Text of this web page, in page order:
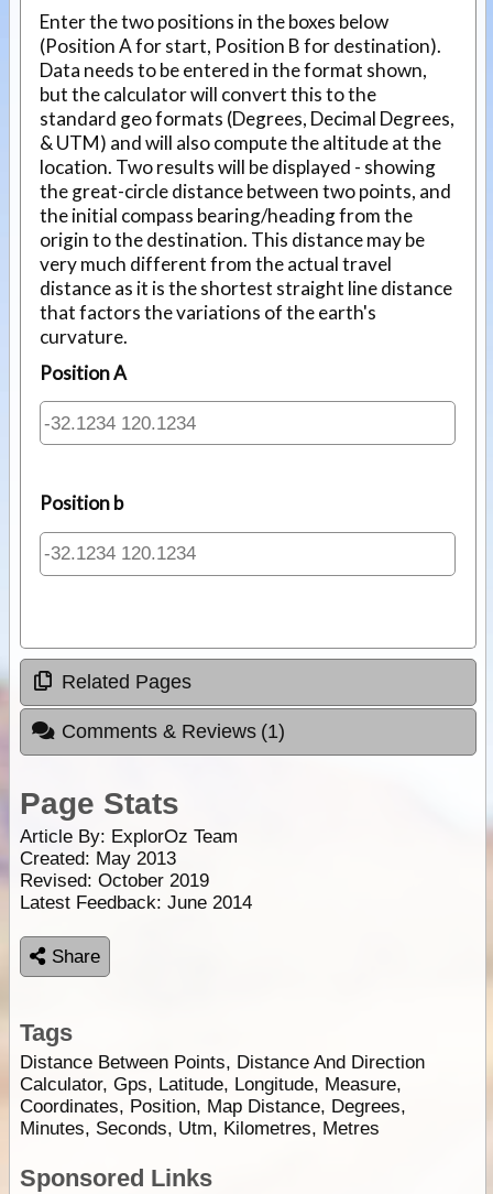
Enter the two positions in the boxes below
(Position A for start, Position B for destination).
Data needs to be entered in the format shown,
but the calculator will convert this to the
standard geo formats (Degrees, Decimal Degrees,
& UTM) and will also compute the altitude at the
location. Two results will be displayed - showing
the great-circle distance between two points, and
the initial compass bearing/heading from the
origin to the destination. This distance may be
very much different from the actual travel
distance as it is the shortest straight line distance
that factors the variations of the earth's
curvature.
Position A
Position b
Related Pages
Comments & Reviews (1)
Page Stats
Article By: ExplorOz Team
Created: May 2013
Revised: October 2019
Latest Feedback: June 2014
Share
Tags
Distance Between Points, Distance And Direction
Calculator, Gps, Latitude, Longitude, Measure,
Coordinates, Position, Map Distance, Degrees,
Minutes, Seconds, Utm, Kilometres, Metres
Sponsored Links